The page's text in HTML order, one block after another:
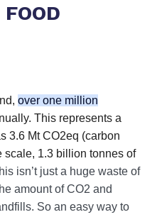
over one million
This represents a
3.6 Mt CO2eq (carbon
1.3 billion tonnes of
isn’t just a huge waste of
amount of CO2 and
So an easy way to